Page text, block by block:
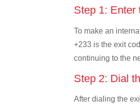
Step 1: Enter
To make an
+233 is the exit
continuing to the
Step 2: Dial
After dialing the